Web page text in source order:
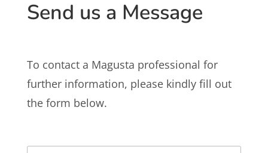
Send us a Message
To contact a Magusta professional for
further information, please kindly fill out
the form below.